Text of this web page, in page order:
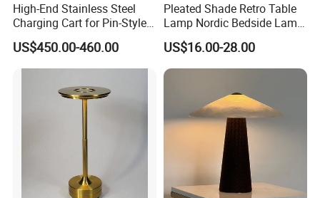
High-End Stainless Steel
Charging Cart for Pin-Style
Wireless Charging Desk
Lamps
US$450.00-460.00
Pleated Shade Retro Table
Lamp Nordic Bedside Lamp
Designer Desk Lamp
US$16.00-28.00